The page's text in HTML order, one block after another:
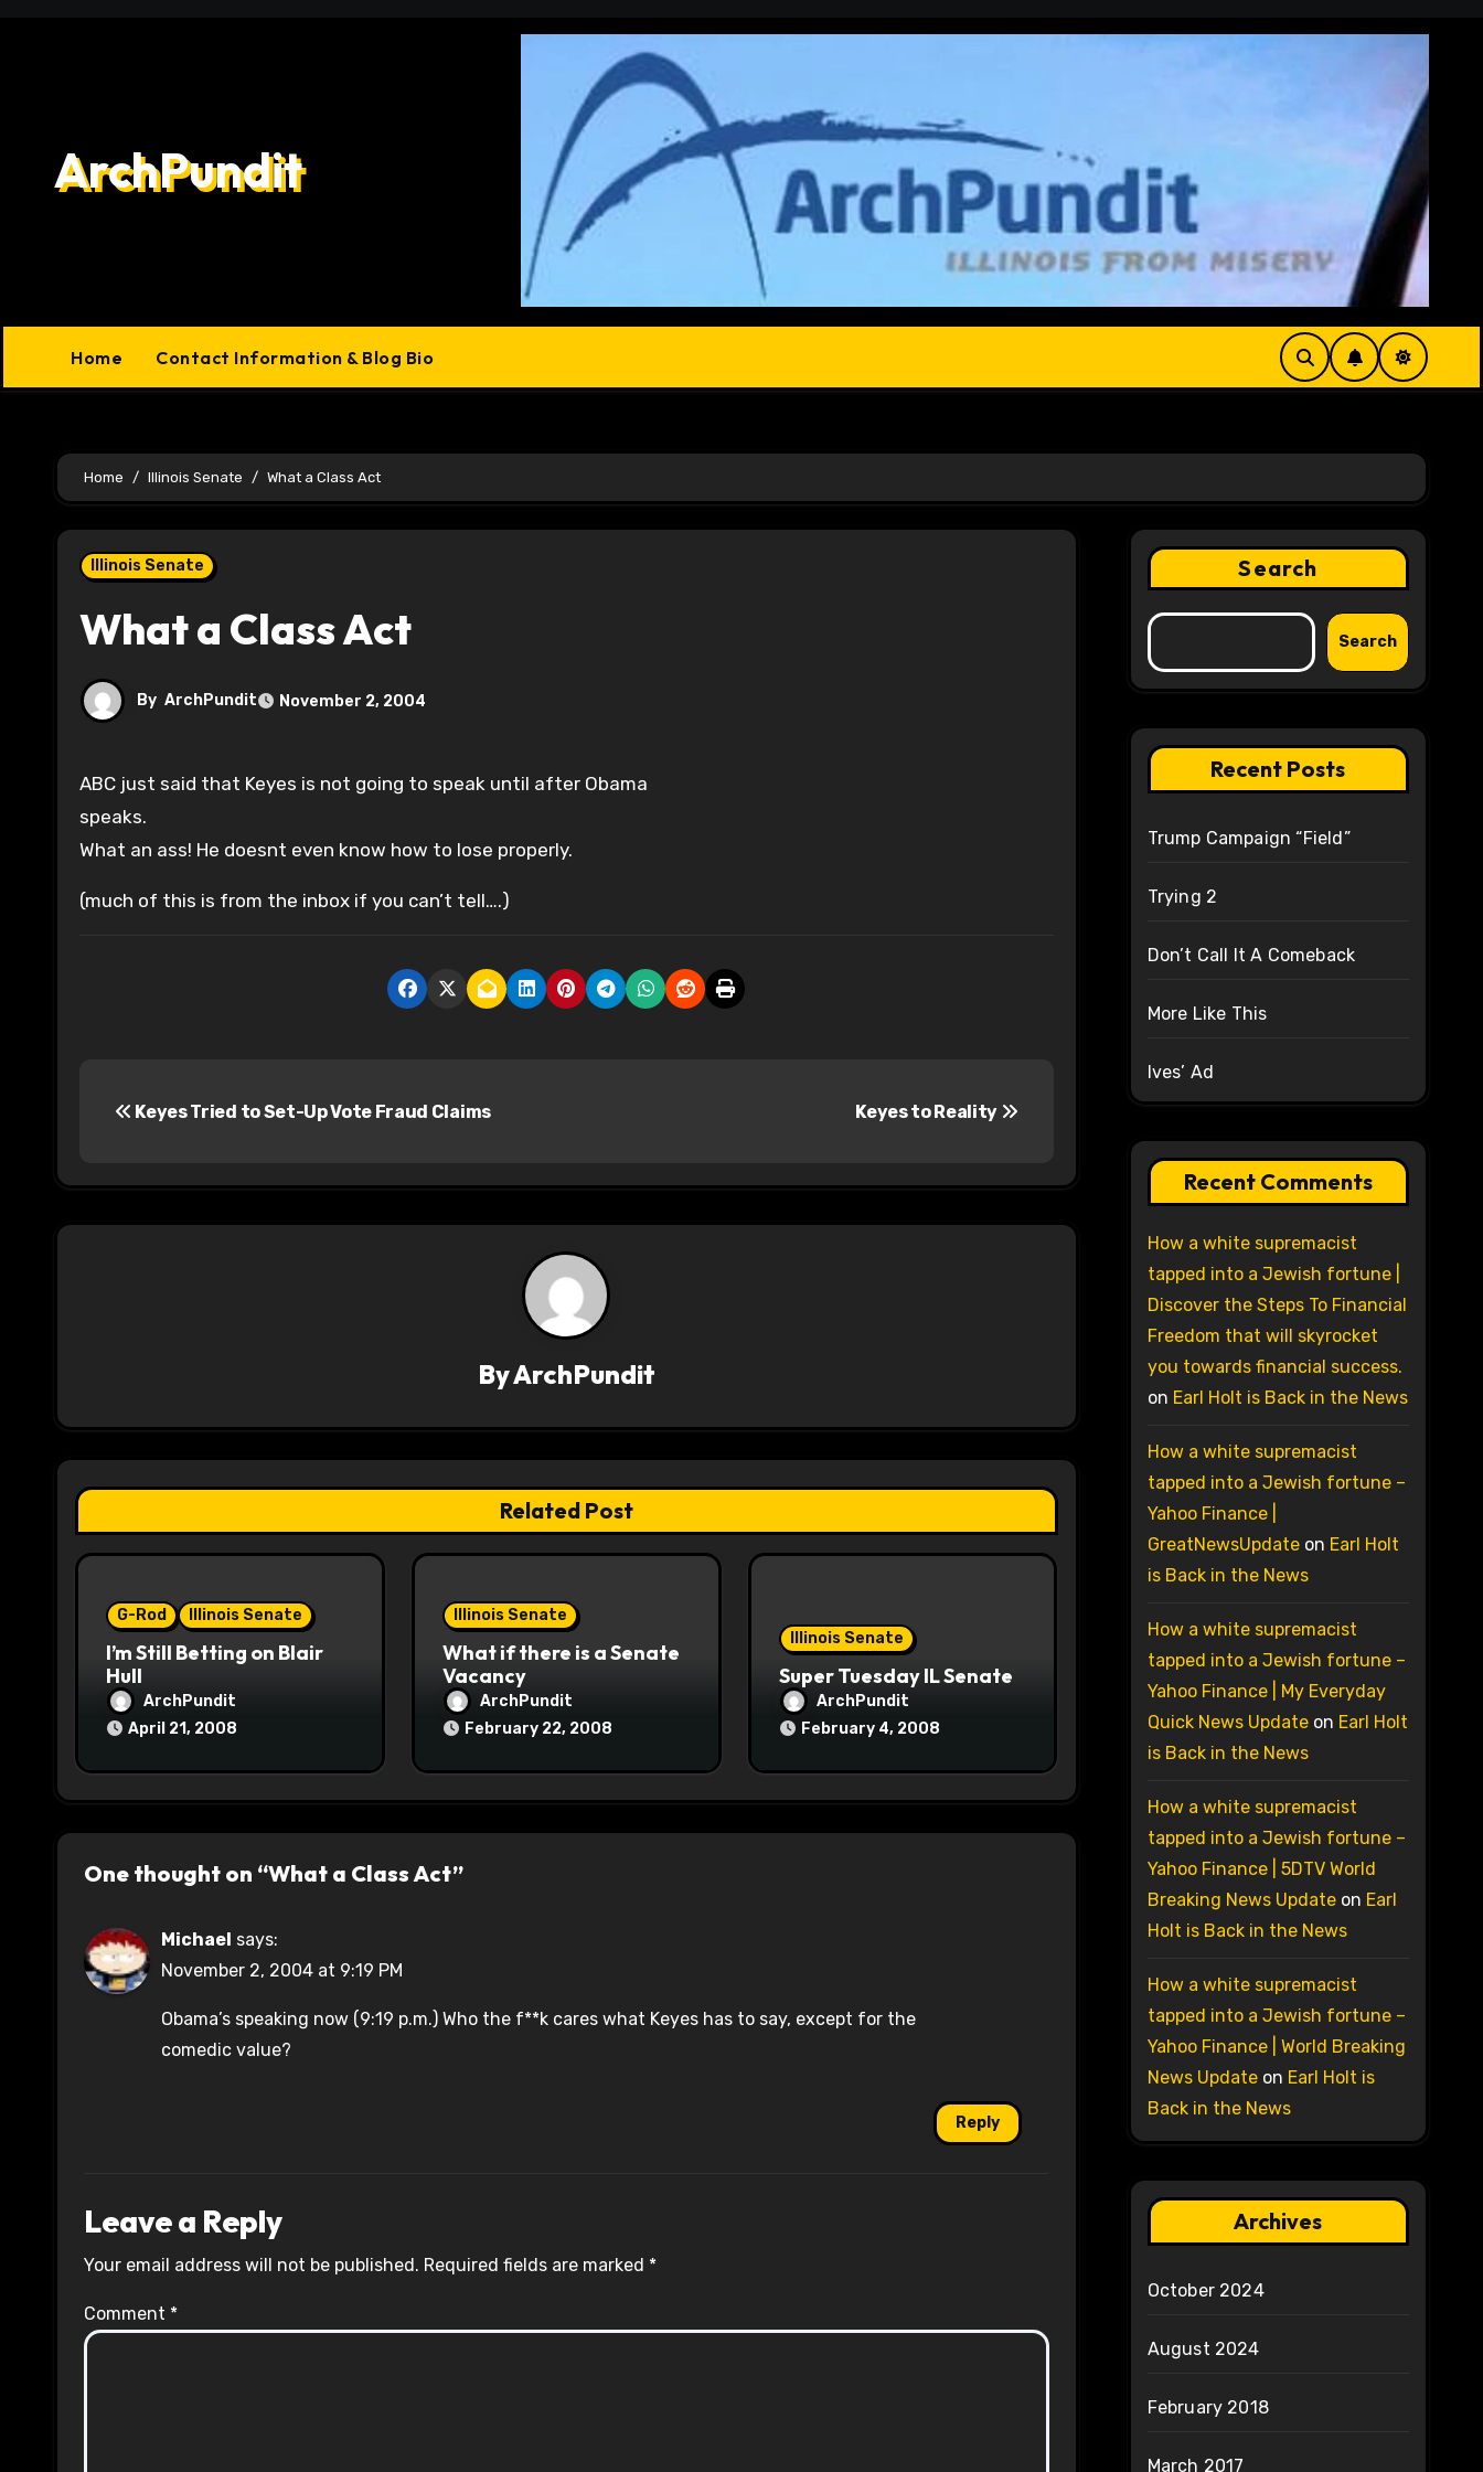
ArchPundit
Home Contact Information & Blog Bio
Home Illinois Senate What a Class Act
Illinois Senate
What a Class Act
By ArchPundit November 2, 2004
ABC just said that Keyes is not going to speak until after Obama
speaks.
What an ass! He doesnt even know how to lose properly.
(much of this is from the inbox if you can’t tell….)
t
a
t
i
Keyes Tried to Set-Up Vote Fraud Claims Keyes to Reality
ByArchPundit
Related Post
G-Rod Illinois Senate
I’m Still Betting on Blair
Hull
ArchPundit
April 21, 2008
Illinois Senate
What if there is a Senate
Vacancy
ArchPundit
February 22, 2008
Illinois Senate
Super Tuesday IL Senate
ArchPundit
February 4, 2008
One thought on “What a Class Act”
Michael says:
November 2, 2004 at 9:19 PM
Obama’s speaking now (9:19 p.m.) Who the f**k cares what Keyes has to say, except for the
comedic value?
Reply
Leave a Reply
Your email address will not be published. Required fields are marked *
Comment *
Search
Search
Recent Posts
Trump Campaign “Field”
Trying 2
Don’t Call It A Comeback
More Like This
Ives’ Ad
Recent Comments
How a white supremacist
tapped into a Jewish fortune |
Discover the Steps To Financial
Freedom that will skyrocket
you towards financial success.
on Earl Holt is Back in the News
How a white supremacist
tapped into a Jewish fortune –
Yahoo Finance |
GreatNewsUpdateon Earl Holt
is Back in the News
How a white supremacist
tapped into a Jewish fortune –
Yahoo Finance | My Everyday
Quick News Updateon Earl Holt
is Back in the News
How a white supremacist
tapped into a Jewish fortune –
Yahoo Finance | 5DTV World
Breaking News Updateon Earl
Holt is Back in the News
How a white supremacist
tapped into a Jewish fortune –
Yahoo Finance | World Breaking
News Updateon Earl Holt is
Back in the News
Archives
October 2024
August 2024
February 2018
March 2017